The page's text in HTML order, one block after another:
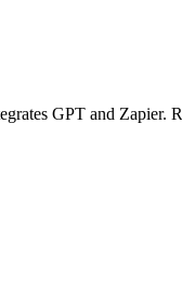
GPT and Zapier.